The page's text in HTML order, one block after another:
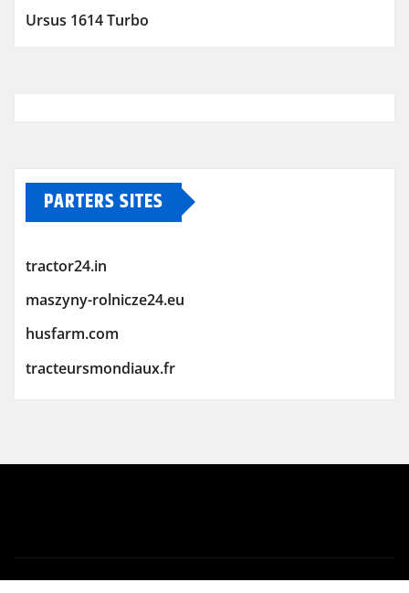
Ursus 1614 Turbo
PARTERS SITES
tractor24.in
maszyny-rolnicze24.eu
husfarm.com
tracteursmondiaux.fr